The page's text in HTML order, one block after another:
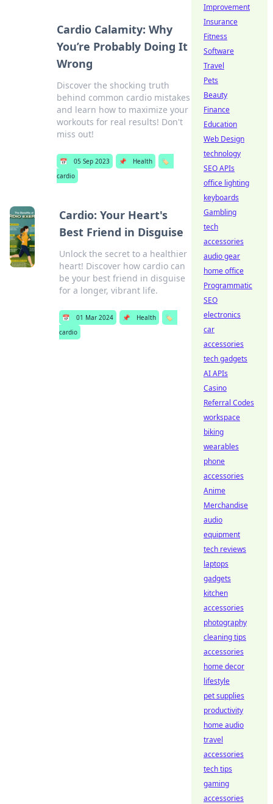
Cardio Calamity: Why
You’re Probably Doing It
Wrong
Discover the shocking truth
behind common cardio mistakes
and learn how to maximize your
workouts for real results! Don't
miss out!
📅 05 Sep 2023 📌 Health
🏷️
cardio
Cardio: Your Heart's
Best Friend in Disguise
Unlock the secret to a healthier
heart! Discover how cardio can
be your best friend in disguise
for a longer, vibrant life.
📅 01 Mar 2024 📌 Health
🏷️
cardio
Improvement
Insurance
Fitness
Software
Travel
Pets
Beauty
Finance
Education
Web Design
technology
SEO APIs
office lighting
keyboards
Gambling
tech
accessories
audio gear
home office
Programmatic
SEO
electronics
car
accessories
tech gadgets
AI APIs
Casino
Referral Codes
workspace
biking
wearables
phone
accessories
Anime
Merchandise
audio
equipment
tech reviews
laptops
gadgets
kitchen
accessories
photography
cleaning tips
accessories
home decor
lifestyle
pet supplies
productivity
home audio
travel
accessories
tech tips
gaming
accessories